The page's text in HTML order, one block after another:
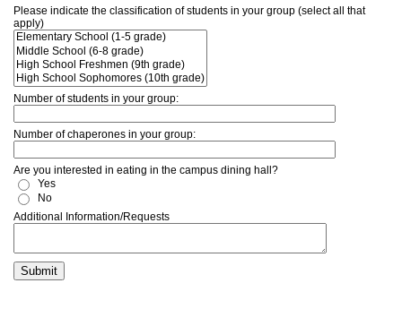
Please indicate the classification of students in your group (select all that
apply)
Number of students in your group:
Number of chaperones in your group:
Are you interested in eating in the campus dining hall?
Yes
No
Additional Information/Requests
Submit